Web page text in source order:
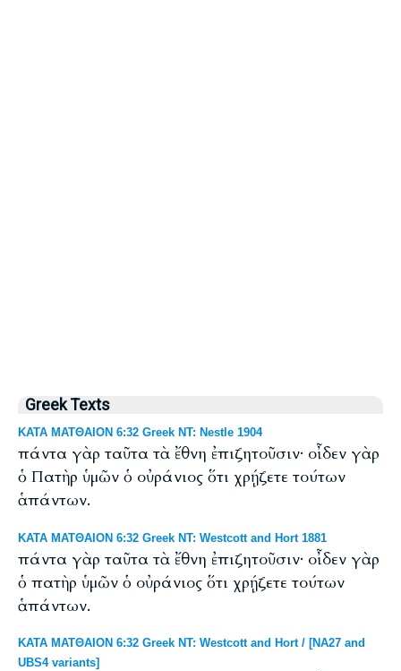
Greek Texts
ΚΑΤΑ ΜΑΤΘΑΙΟΝ 6:32 Greek NT: Nestle 1904
πάντα γὰρ ταῦτα τὰ ἔθνη ἐπιζητοῦσιν· οἶδεν γὰρ
ὁ Πατὴρ ὑμῶν ὁ οὐράνιος ὅτι χρῄζετε τούτων
ἁπάντων.
ΚΑΤΑ ΜΑΤΘΑΙΟΝ 6:32 Greek NT: Westcott and Hort 1881
πάντα γὰρ ταῦτα τὰ ἔθνη ἐπιζητοῦσιν· οἶδεν γὰρ
ὁ πατὴρ ὑμῶν ὁ οὐράνιος ὅτι χρῄζετε τούτων
ἁπάντων.
ΚΑΤΑ ΜΑΤΘΑΙΟΝ 6:32 Greek NT: Westcott and Hort / [NA27 and
UBS4 variants]